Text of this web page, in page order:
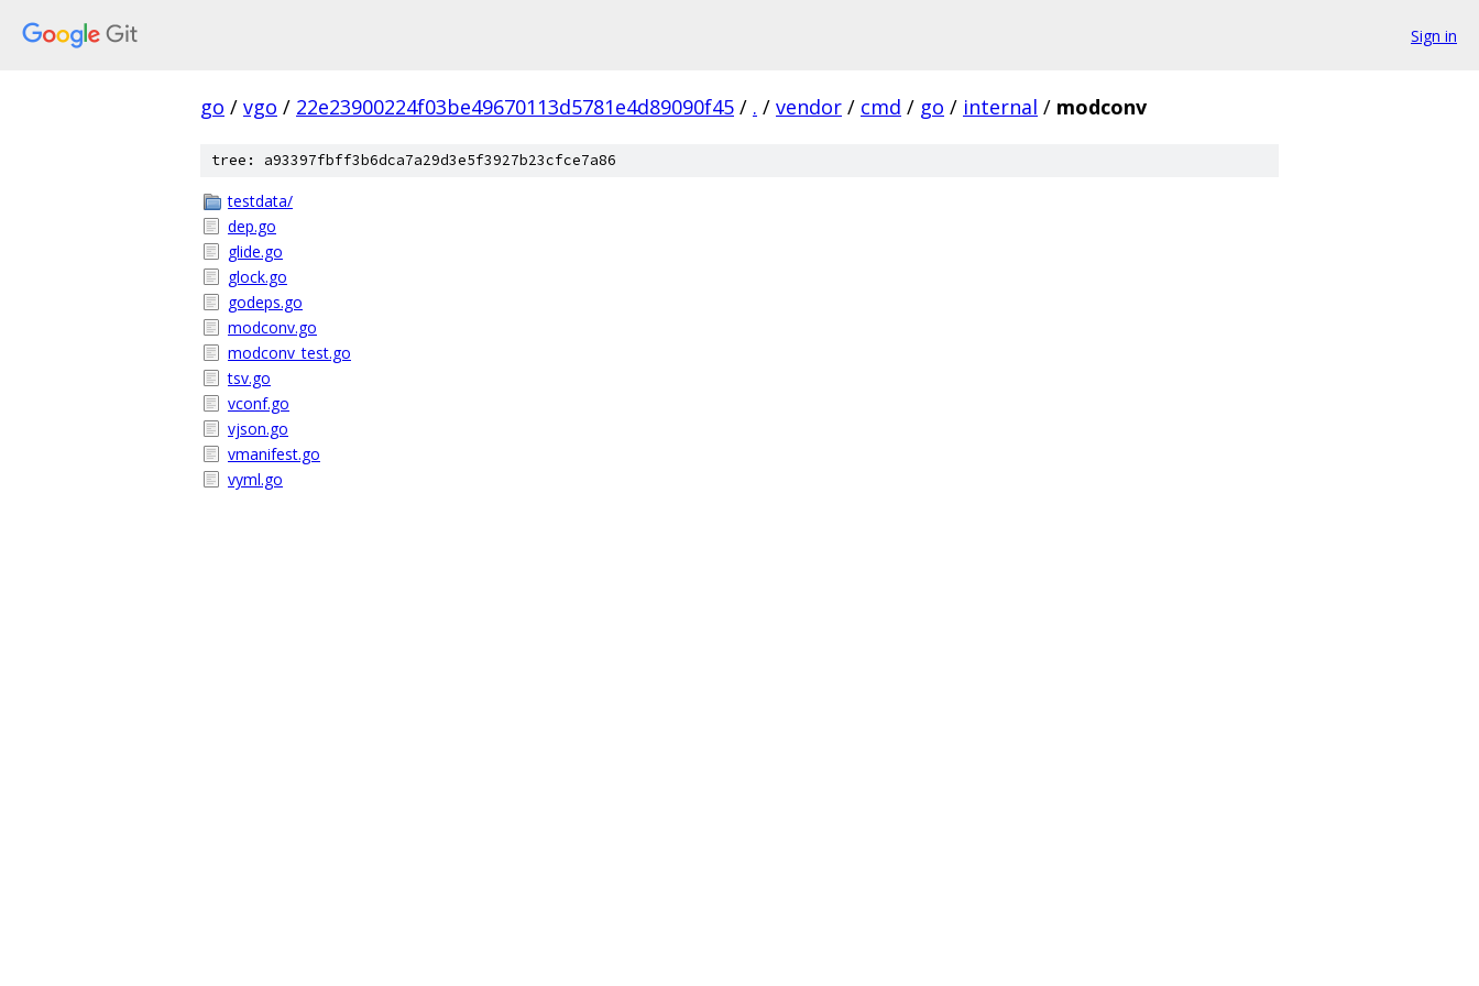
Sign in
go / vgo / 22e23900224f03be49670113d5781e4d89090f45 / . / vendor / cmd / go / internal / modconv
tree: a93397fbff3b6dca7a29d3e5f3927b23cfce7a86
testdata/
dep.go
glide.go
glock.go
godeps.go
modconv.go
modconv_test.go
tsv.go
vconf.go
vjson.go
vmanifest.go
vyml.go